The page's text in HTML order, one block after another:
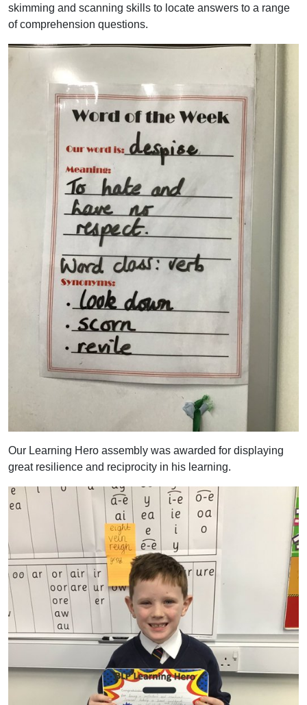
skimming and scanning skills to locate answers to a range
of comprehension questions.
Our Learning Hero assembly was awarded for displaying
great resilience and reciprocity in his learning.